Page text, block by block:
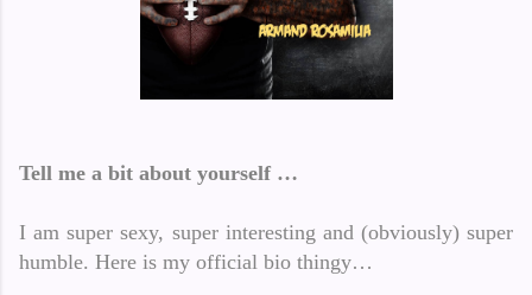
Tell me a bit about yourself …
I am super sexy, super interesting and (obviously) super
humble. Here is my official bio thingy…